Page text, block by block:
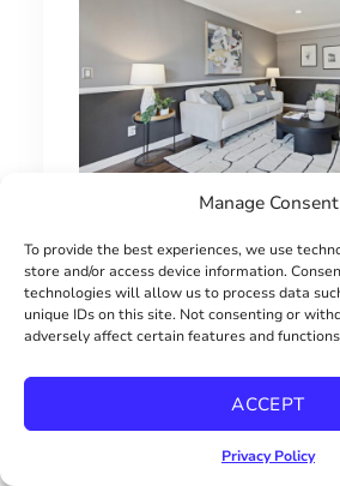
Manage Consent
To provide the best experiences, we use
store and/or access device information.
technologies will allow us to process data
unique IDs on this site. Not consenting or
adversely affect certain features and
ACCEPT
Privacy Policy
$415000